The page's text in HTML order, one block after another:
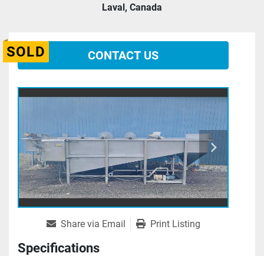
Laval, Canada
SOLD CONTACT US
Share via Email Print Listing
Specifications